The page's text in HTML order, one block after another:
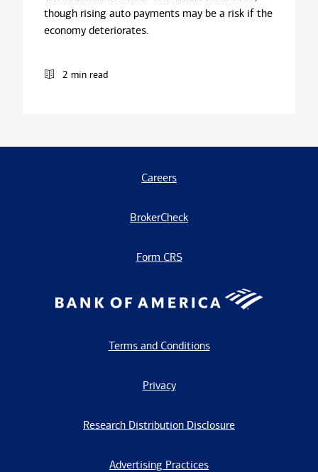
though rising auto payments may be a risk if the
economy deteriorates.
2 min read
Careers
BrokerCheck
Form CRS
Terms and Conditions
Privacy
Research Distribution Disclosure
Advertising Practices